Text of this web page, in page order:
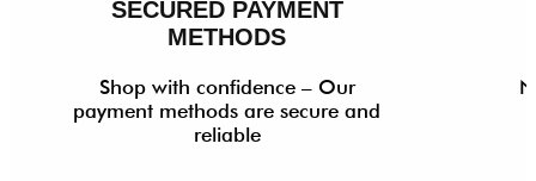
SECURED PAYMENT
METHODS
Shop with confidence – Our
payment methods are secure and
reliable